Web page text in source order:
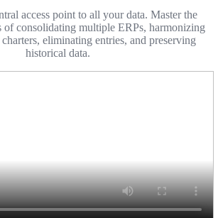
access point to all your data. Master the
of consolidating multiple ERPs, harmonizing
eliminating entries, and preserving
historical data.